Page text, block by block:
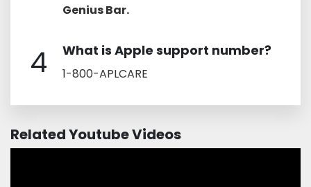
Genius Bar.
4 What is Apple support number?
1-800-APLCARE
Related Youtube Videos